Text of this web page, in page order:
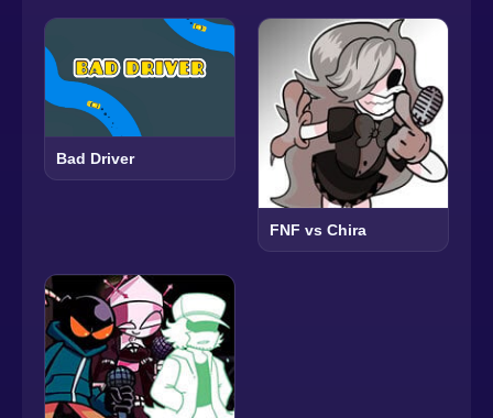
Bad Driver
FNF vs Chira